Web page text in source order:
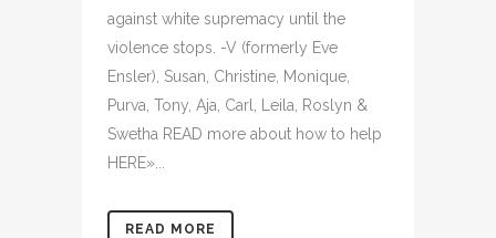
against white supremacy until the
violence stops. -V (formerly Eve
Ensler), Susan, Christine, Monique,
Purva, Tony, Aja, Carl, Leila, Roslyn &
Swetha READ more about how to help
HERE»...
READ MORE